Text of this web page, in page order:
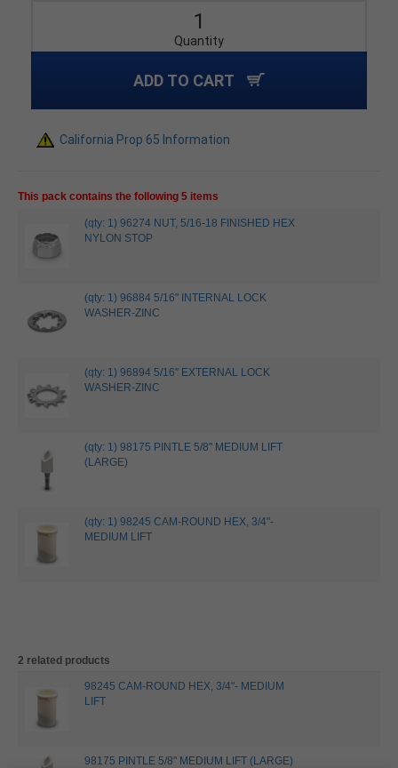
Quantity
ADD TO CART
California Prop 65 Information
This pack contains the following 5 items
(qty: 1) 96274 NUT, 5/16-18 FINISHED HEX
NYLON STOP
(qty: 1) 96884 5/16" INTERNAL LOCK
WASHER-ZINC
(qty: 1) 96894 5/16" EXTERNAL LOCK
WASHER-ZINC
(qty: 1) 98175 PINTLE 5/8" MEDIUM LIFT
(LARGE)
(qty: 1) 98245 CAM-ROUND HEX, 3/4"-
MEDIUM LIFT
2 related products
98245 CAM-ROUND HEX, 3/4"- MEDIUM
LIFT
98175 PINTLE 5/8" MEDIUM LIFT (LARGE)